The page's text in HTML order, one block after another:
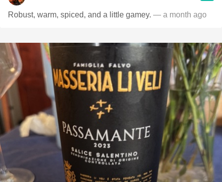
Robust, warm, spiced, and a little gamey. — a month ago